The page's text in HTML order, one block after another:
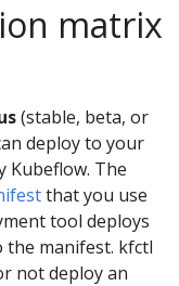
matrix
(stable, beta, or
deploy to your
Kubeflow. The
that you use
tool deploys
the manifest. kfctl
not deploy an